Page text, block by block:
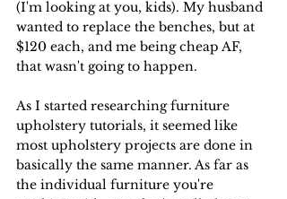
(I'm looking at you, kids). My husband
wanted to replace the benches, but at
$120 each, and me being cheap AF,
that wasn't going to happen.
As I started researching furniture
upholstery tutorials, it seemed like
most upholstery projects are done in
basically the same manner. As far as
the individual furniture you're